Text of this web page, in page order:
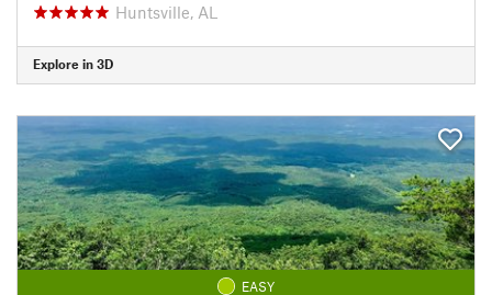
Huntsville, AL
Explore in 3D
EASY